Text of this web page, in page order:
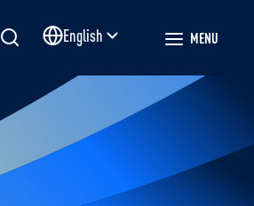
Site language
English MENU